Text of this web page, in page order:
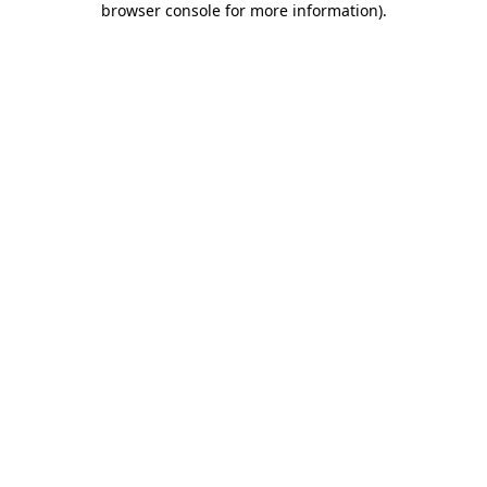
browser console for more information).